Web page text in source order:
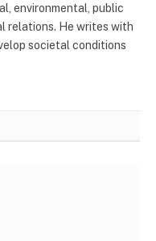
environmental, public
relations. He writes with
societal conditions